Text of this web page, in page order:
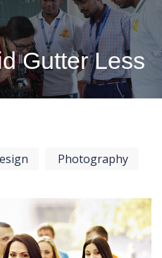
Gutter Less
Photography